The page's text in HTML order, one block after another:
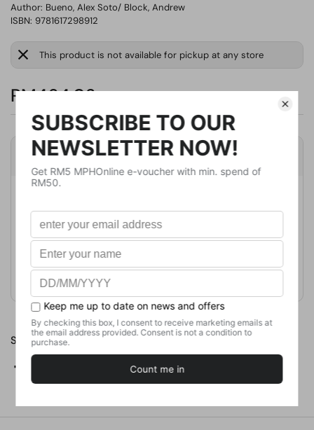
Author: Bueno, Alex Soto/ Block, Andrew
ISBN: 9781617298912
This product is not available for pickup at any store
RM464.02
Product Details
Format
Paperback
Weight
No. of Pages
Share
X (Twitter)